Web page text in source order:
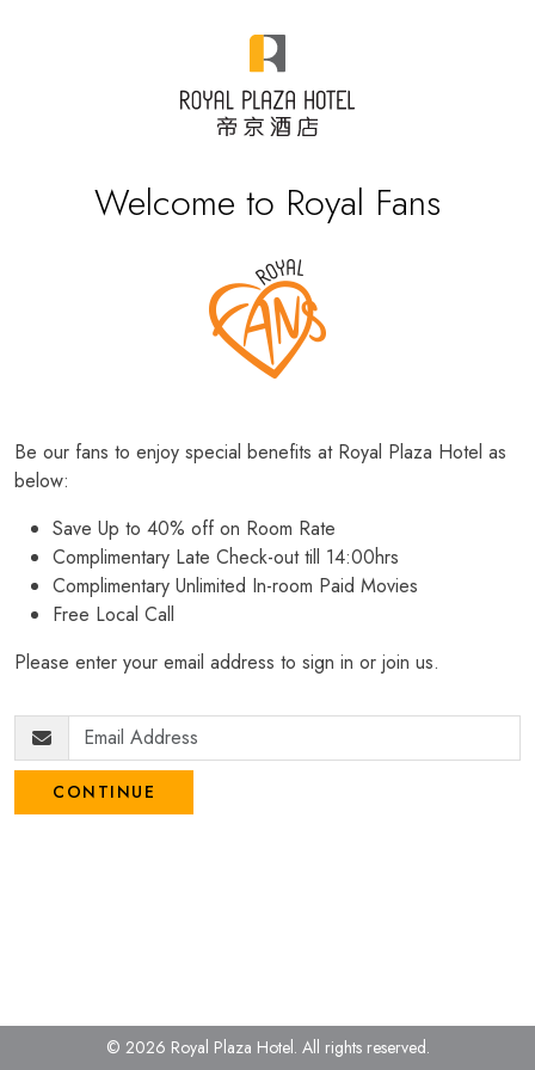
Welcome to Royal Fans
Be our fans to enjoy special benefits at Royal Plaza Hotel as
below:
Save Up to 40% off on Room Rate
Complimentary Late Check-out till 14:00hrs
Complimentary Unlimited In-room Paid Movies
Free Local Call
Please enter your email address to sign in or join us.
CONTINUE
© 2026 Royal Plaza Hotel. All rights reserved.